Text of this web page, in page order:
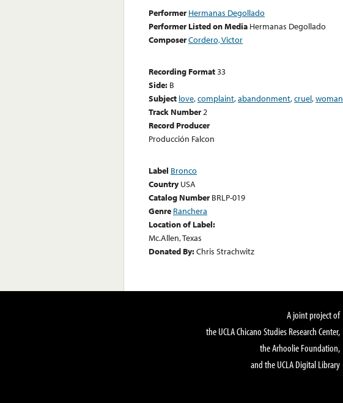
Performer Hermanas Degollado
Performer Listed on Media Hermanas Degollado
ComposerCordero, Victor
Recording Format33
Side: B
Subject love,complaint,abandonment,cruel,woman
Track Number2
Record Producer
Producción Falcon
Label Bronco
Country USA
Catalog Number BRLP-019
Genre Ranchera
Location of Label:
Mc.Allen, Texas
Donated By:Chris Strachwitz
A joint project of
the UCLA Chicano Studies Research Center,
the Arhoolie Foundation,
and the UCLA Digital Library